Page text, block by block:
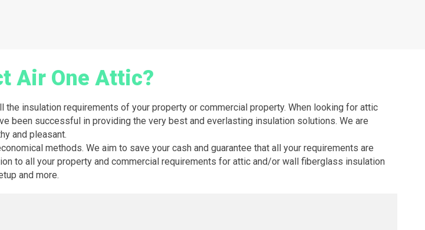
Air One Attic?
insulation requirements of your property or commercial property. When looking for attic
been successful in providing the very best and everlasting insulation solutions. We are
and pleasant.
methods. We aim to save your cash and guarantee that all your requirements are
to all your property and commercial requirements for attic and/or wall fiberglass insulation
and more.